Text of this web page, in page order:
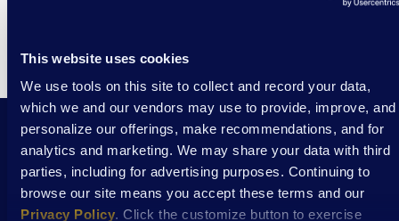
This website uses cookies
We use tools on this site to collect and record your data,
which we and our vendors may use to provide, improve, and
personalize our offerings, make recommendations, and for
analytics and marketing. We may share your data with third
parties, including for advertising purposes. Continuing to
browse our site means you accept these terms and our
Privacy Policy. Click the customize button to exercise
Stay Connected with DSAW news and updates
delivered to your inbox.